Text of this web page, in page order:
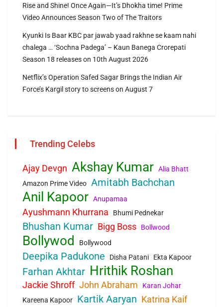
Rise and Shine! Once Again—It’s Dhokha time! Prime
Video Announces Season Two of The Traitors
Kyunki Is Baar KBC par jawab yaad rakhne se kaam nahi
chalega … ‘Sochna Padega’ – Kaun Banega Crorepati
Season 18 releases on 10th August 2026
Netflix’s Operation Safed Sagar Brings the Indian Air
Force’s Kargil story to screens on August 7
Trending Celebs
Ajay Devgn Akshay Kumar Alia Bhatt
Amazon Prime Video Amitabh Bachchan
Anil Kapoor Anupamaa
Ayushmann Khurrana Bhumi Pednekar
Bhushan Kumar Bigg Boss Bollwood
Bollywod Bollywood
Deepika Padukone Disha Patani Ekta Kapoor
Farhan Akhtar Hrithik Roshan
Jackie Shroff John Abraham
Karan Johar
Kareena Kapoor
Kartik Aaryan Katrina Kaif